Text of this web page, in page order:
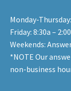
Monday-
Friday: 8:30a –
Weekends:
*NOTE Our
non-business